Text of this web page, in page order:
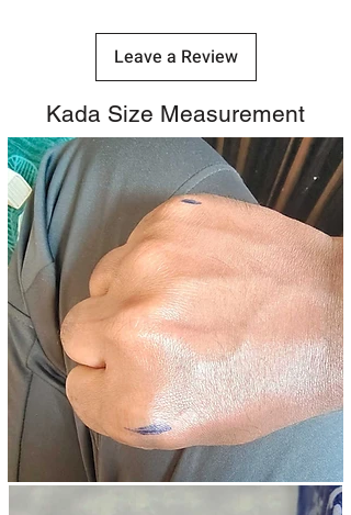
Leave a Review
Kada Size Measurement